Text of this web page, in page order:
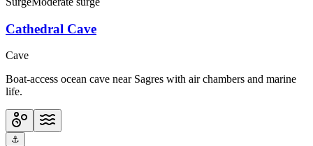
Cathedral Cave
Cave
Boat-access ocean cave near Sagres with air chambers and marine
life.
⚓